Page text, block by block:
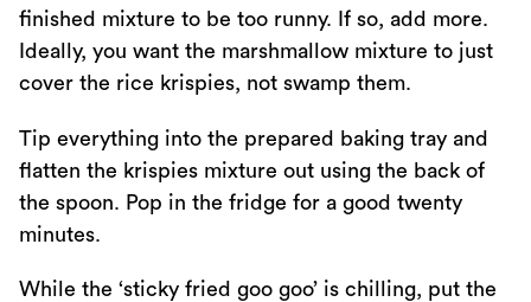
finished mixture to be too runny. If so, add more.
Ideally, you want the marshmallow mixture to just
cover the rice krispies, not swamp them.
Tip everything into the prepared baking tray and
flatten the krispies mixture out using the back of
the spoon. Pop in the fridge for a good twenty
minutes.
While the ‘sticky fried goo goo’ is chilling, put the